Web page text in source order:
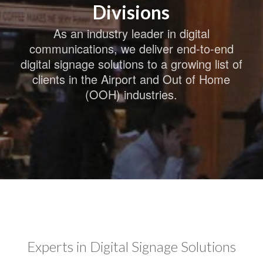
Divisions
As an industry leader in digital
communications, we deliver end-to-end
digital signage solutions to a growing list of
clients in the Airport and Out of Home
(OOH) industries.
Experts in Digital Signage Solutions